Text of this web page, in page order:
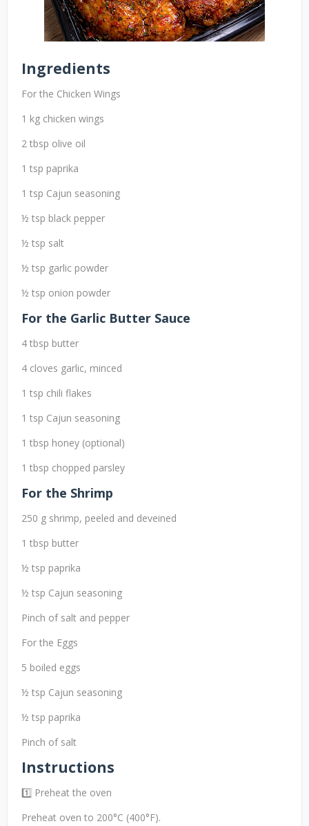
Ingredients
For the Chicken Wings
1 kg chicken wings
2 tbsp olive oil
1 tsp paprika
1 tsp Cajun seasoning
½ tsp black pepper
½ tsp salt
½ tsp garlic powder
½ tsp onion powder
For the Garlic Butter Sauce
4 tbsp butter
4 cloves garlic, minced
1 tsp chili flakes
1 tsp Cajun seasoning
1 tbsp honey (optional)
1 tbsp chopped parsley
For the Shrimp
250 g shrimp, peeled and deveined
1 tbsp butter
½ tsp paprika
½ tsp Cajun seasoning
Pinch of salt and pepper
For the Eggs
5 boiled eggs
½ tsp Cajun seasoning
½ tsp paprika
Pinch of salt
Instructions
1️⃣ Preheat the oven
Preheat oven to 200°C (400°F).